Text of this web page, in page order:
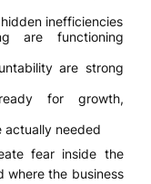
inefficiencies
are functioning
are strong
for growth,
actually needed
fear inside the
where the business